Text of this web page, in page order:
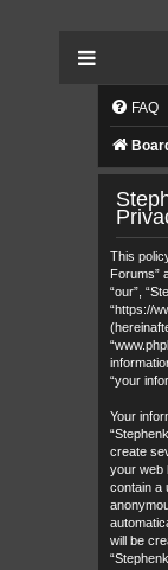
FAQ
This
Forums”
“our”,
“https://
“your
Your
create
your web
contain a
will be